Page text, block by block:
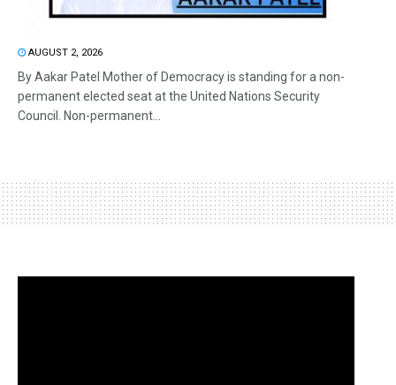
AUGUST 2, 2026
By Aakar Patel Mother of Democracy is standing for a non-
permanent elected seat at the United Nations Security
Council. Non-permanent...